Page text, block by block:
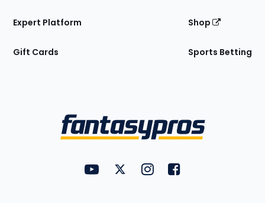
Expert Platform
Gift Cards
Shop
Sports Betting
FantasyPros on YouTube
FantasyPros on Twitter
FantasyPros on Instagram
FantasyPros on